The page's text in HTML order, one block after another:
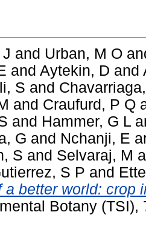
and Urban, M O
and Aytekin, D and
S and
and Craufurd, P Q
and Hammer, G L
G and Nchanji, E
S and Selvaraj, M
S P and
a better world: crop
Botany